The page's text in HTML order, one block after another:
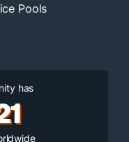
Pools
has